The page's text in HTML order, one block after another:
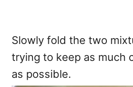
Slowly fold the two
trying to keep as much
as possible.